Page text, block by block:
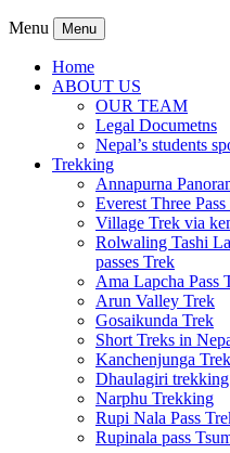
Menu Menu
Home
ABOUT US
OUR TEAM
Legal Documetns
Nepal’s students
Trekking
Annapurna
Everest Three
Village Trek via
Rolwaling Tashi
passes Trek
Ama Lapcha Pass
Arun Valley Trek
Gosaikunda Trek
Short Treks in
Kanchenjunga
Dhaulagiri trekking
Narphu Trekking
Rupi Nala Pass
Rupinala pass